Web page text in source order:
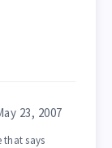
23, 2007
that says